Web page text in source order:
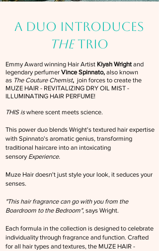
A DUO INTRODUCES
THETRIO
Emmy Award winning Hair Artist Kiyah Wrightand
legendary perfumer Vince Spinnato, also known
as The Couture Chemist, join forces to create the
MUZE HAIR - REVITALIZING DRY OIL MIST -
ILLUMINATING HAIR PERFUME!
THIS iswhere scent meets science.
This power duo blends Wright's textured hair expertise
with Spinnato's aromatic genius, transforming
traditional haircare into an intoxicating
sensory Experience.
Muze Hair doesn't just style your look, it seduces your
senses.
"This hair fragrance can go with you from the
Boardroom to the Bedroom", says Wright.
Each formula in the collection is designed to celebrate
individuality through fragrance and function. Crafted
for all hair types and textures, the MUZE HAIR -